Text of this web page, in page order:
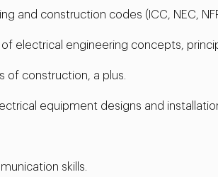
and construction codes (ICC, NEC,
electrical engineering concepts,
of construction, a plus.
equipment designs and
skills.